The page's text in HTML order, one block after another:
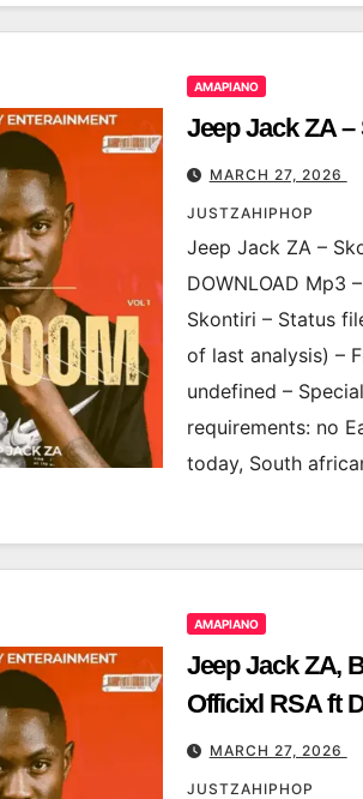
AMAPIANO
Jeep Jack ZA
MARCH 27, 2026
JUSTZAHIPHOP
Jeep Jack ZA –
DOWNLOAD Mp3
Skontiri – Status
of last analysis) –
undefined – Special
requirements: no
today, South
AMAPIANO
Jeep Jack ZA,
Officixl RSA ft
Lazi & Sihle De
Wololo
MARCH 27, 2026
JUSTZAHIPHOP